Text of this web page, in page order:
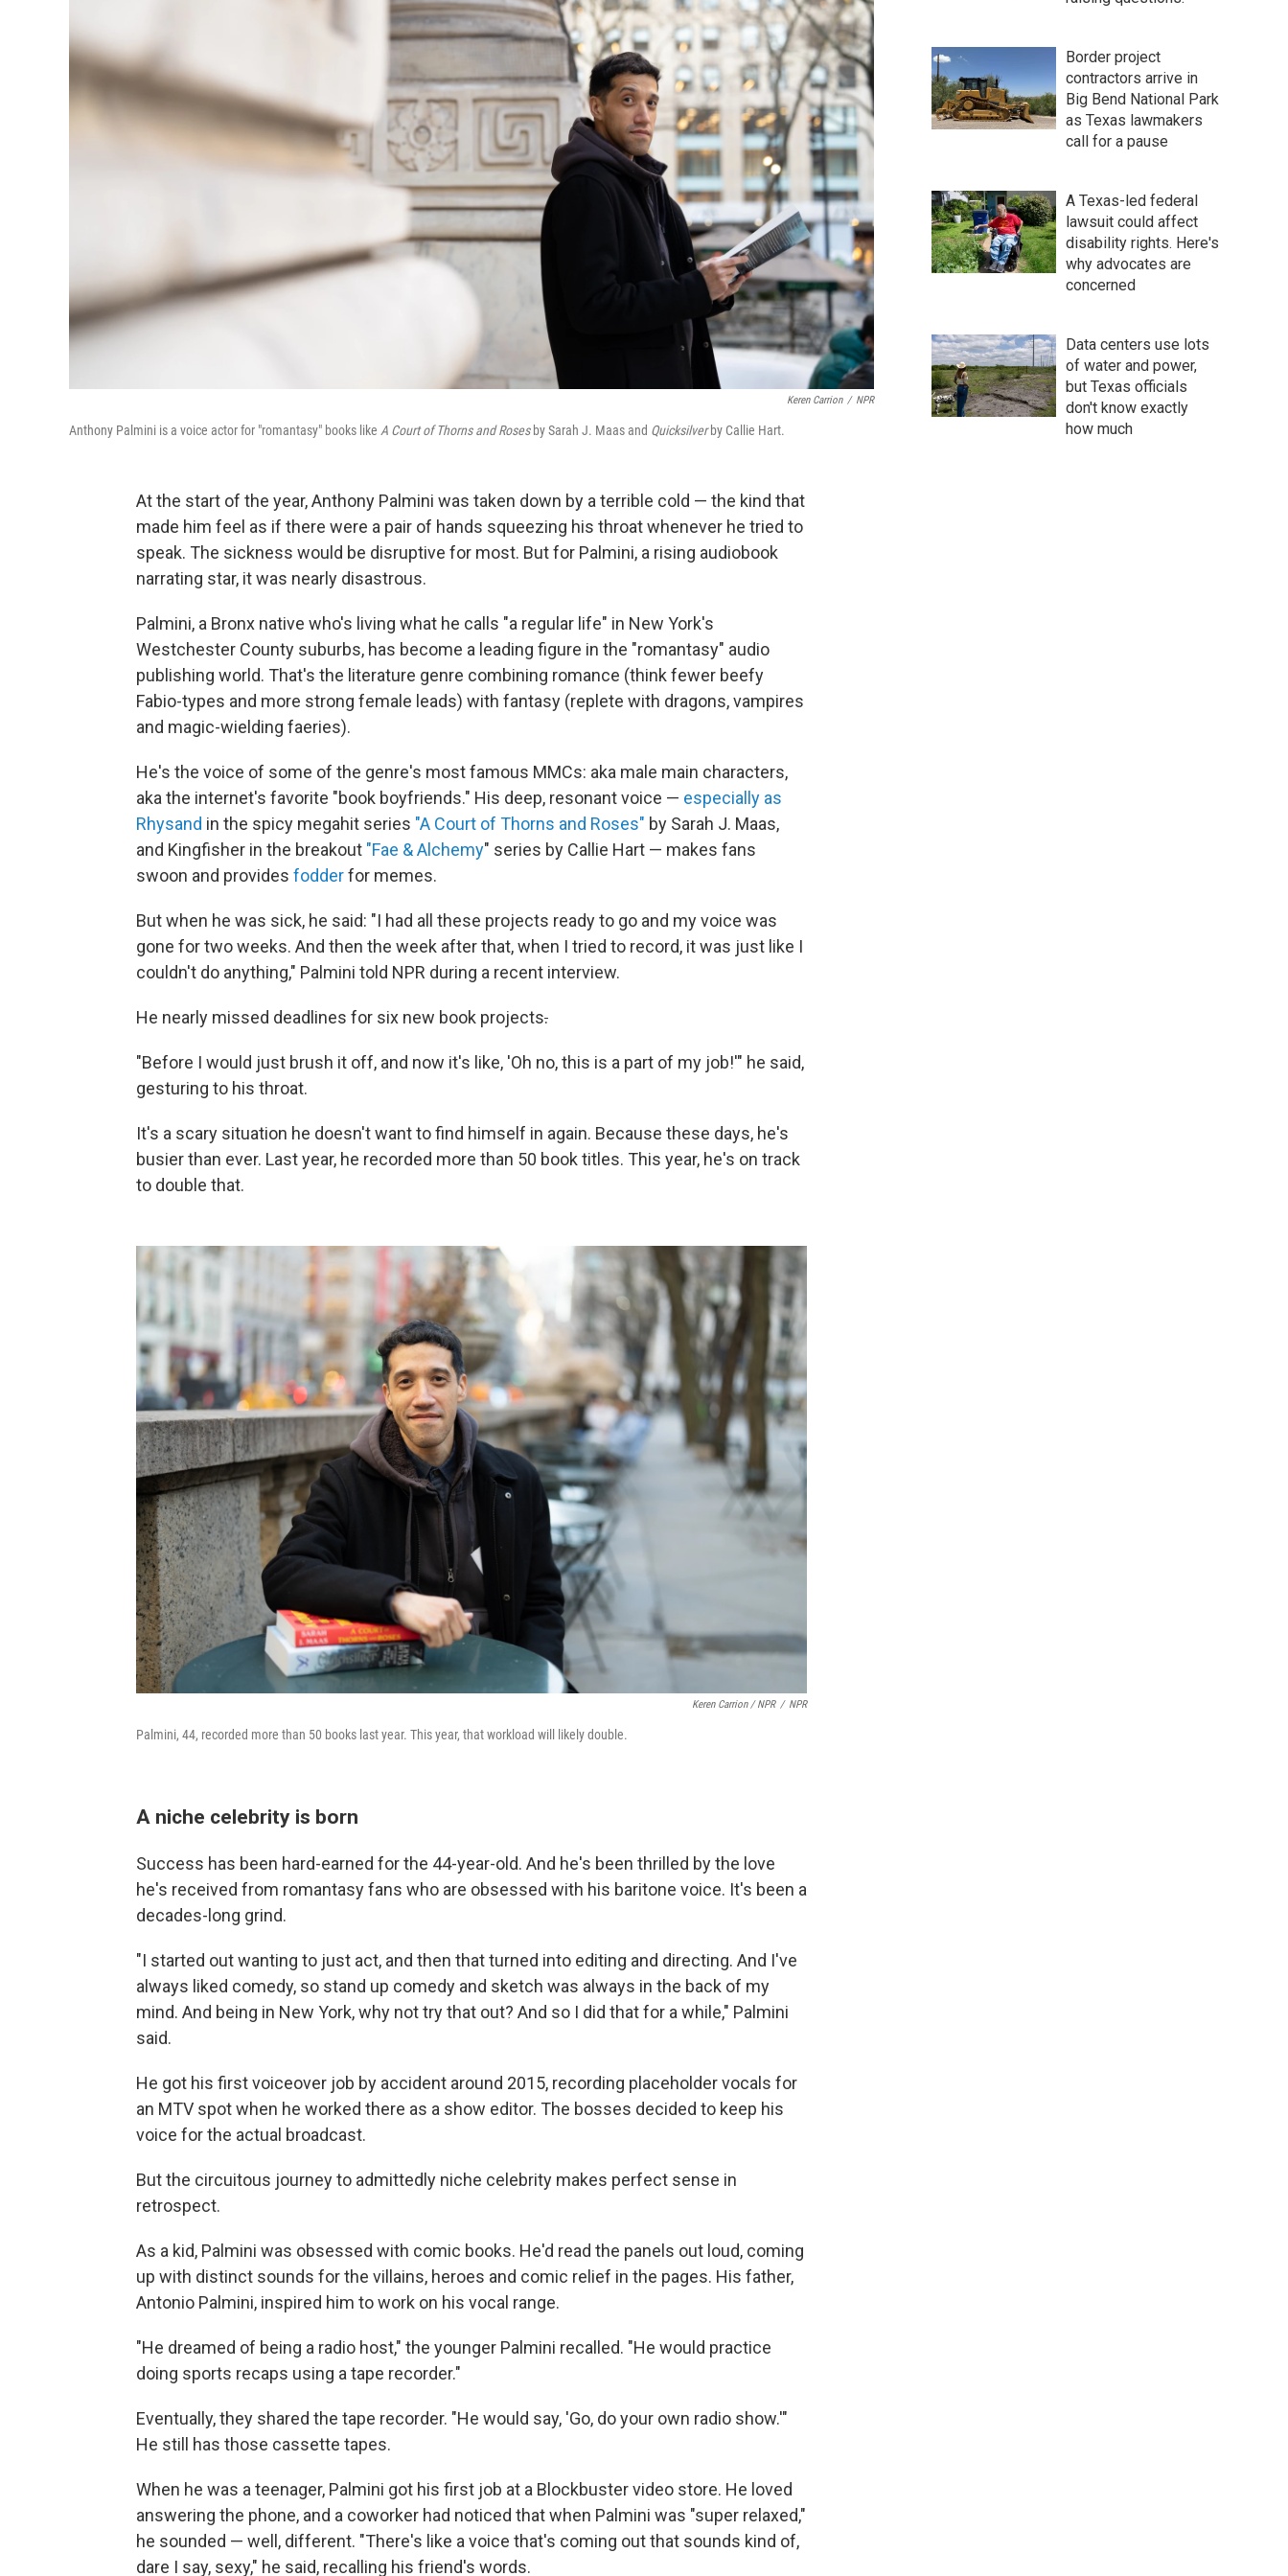
Keren Carrion / NPR
Anthony Palmini is a voice actor for "romantasy" books like A Court of Thorns and Rosesby Sarah J. Maas and Quicksilverby Callie Hart.
At the start of the year, Anthony Palmini was taken down by a terrible cold — the kind that
made him feel as if there were a pair of hands squeezing his throat whenever he tried to
speak. The sickness would be disruptive for most. But for Palmini, a rising audiobook
narrating star, it was nearly disastrous.
Palmini, a Bronx native who's living what he calls "a regular life" in New York's
Westchester County suburbs, has become a leading figure in the "romantasy" audio
publishing world. That's the literature genre combining romance (think fewer beefy
Fabio-types and more strong female leads) with fantasy (replete with dragons, vampires
and magic-wielding faeries).
He's the voice of some of the genre's most famous MMCs: aka male main characters,
aka the internet's favorite "book boyfriends." His deep, resonant voice — especially as
Rhysand in the spicy megahit series "A Court of Thorns and Roses" by Sarah J. Maas,
and Kingfisher in the breakout "Fae & Alchemy" series by Callie Hart — makes fans
swoon and provides fodderfor memes.
But when he was sick, he said: "I had all these projects ready to go and my voice was
gone for two weeks. And then the week after that, when I tried to record, it was just like I
couldn't do anything," Palmini told NPR during a recent interview.
He nearly missed deadlines for six new book projects.
"Before I would just brush it off, and now it's like, 'Oh no, this is a part of my job!'" he said,
gesturing to his throat.
It's a scary situation he doesn't want to find himself in again. Because these days, he's
busier than ever. Last year, he recorded more than 50 book titles. This year, he's on track
to double that.
Keren Carrion / NPR / NPR
Palmini, 44, recorded more than 50 books last year. This year, that workload will likely double.
A niche celebrity is born
Success has been hard-earned for the 44-year-old. And he's been thrilled by the love
he's received from romantasy fans who are obsessed with his baritone voice. It's been a
decades-long grind.
"I started out wanting to just act, and then that turned into editing and directing. And I've
always liked comedy, so stand up comedy and sketch was always in the back of my
mind. And being in New York, why not try that out? And so I did that for a while," Palmini
said.
He got his first voiceover job by accident around 2015, recording placeholder vocals for
an MTV spot when he worked there as a show editor. The bosses decided to keep his
voice for the actual broadcast.
But the circuitous journey to admittedly niche celebrity makes perfect sense in
retrospect.
As a kid, Palmini was obsessed with comic books. He'd read the panels out loud, coming
up with distinct sounds for the villains, heroes and comic relief in the pages. His father,
Antonio Palmini, inspired him to work on his vocal range.
"He dreamed of being a radio host," the younger Palmini recalled. "He would practice
doing sports recaps using a tape recorder."
Eventually, they shared the tape recorder. "He would say, 'Go, do your own radio show.'"
He still has those cassette tapes.
When he was a teenager, Palmini got his first job at a Blockbuster video store. He loved
answering the phone, and a coworker had noticed that when Palmini was "super relaxed,"
he sounded — well, different. "There's like a voice that's coming out that sounds kind of,
dare I say, sexy," he said, recalling his friend's words.
Border project
contractors arrive in
Big Bend National Park
as Texas lawmakers
call for a pause
A Texas-led federal
lawsuit could affect
disability rights. Here's
why advocates are
concerned
Data centers use lots
of water and power,
but Texas officials
don't know exactly
how much